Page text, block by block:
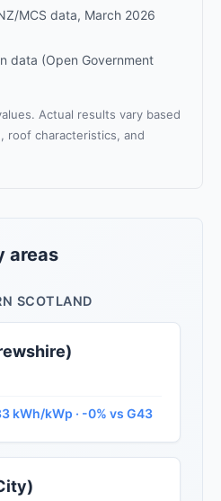
MCS data, March 2026
data (Open Government
Actual results vary based
roof characteristics, and
areas
SCOTLAND
kWh/kWp · -0% vs G43